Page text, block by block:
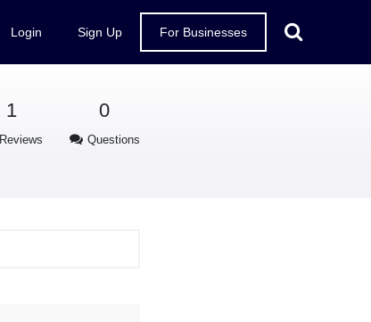
Login Sign Up For Businesses
1
Reviews
0
Questions